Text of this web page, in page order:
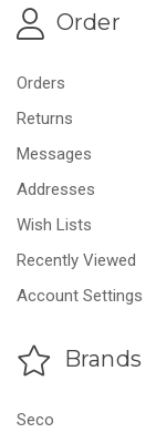
Order
Orders
Returns
Messages
Addresses
Wish Lists
Recently Viewed
Account Settings
Brands
Seco